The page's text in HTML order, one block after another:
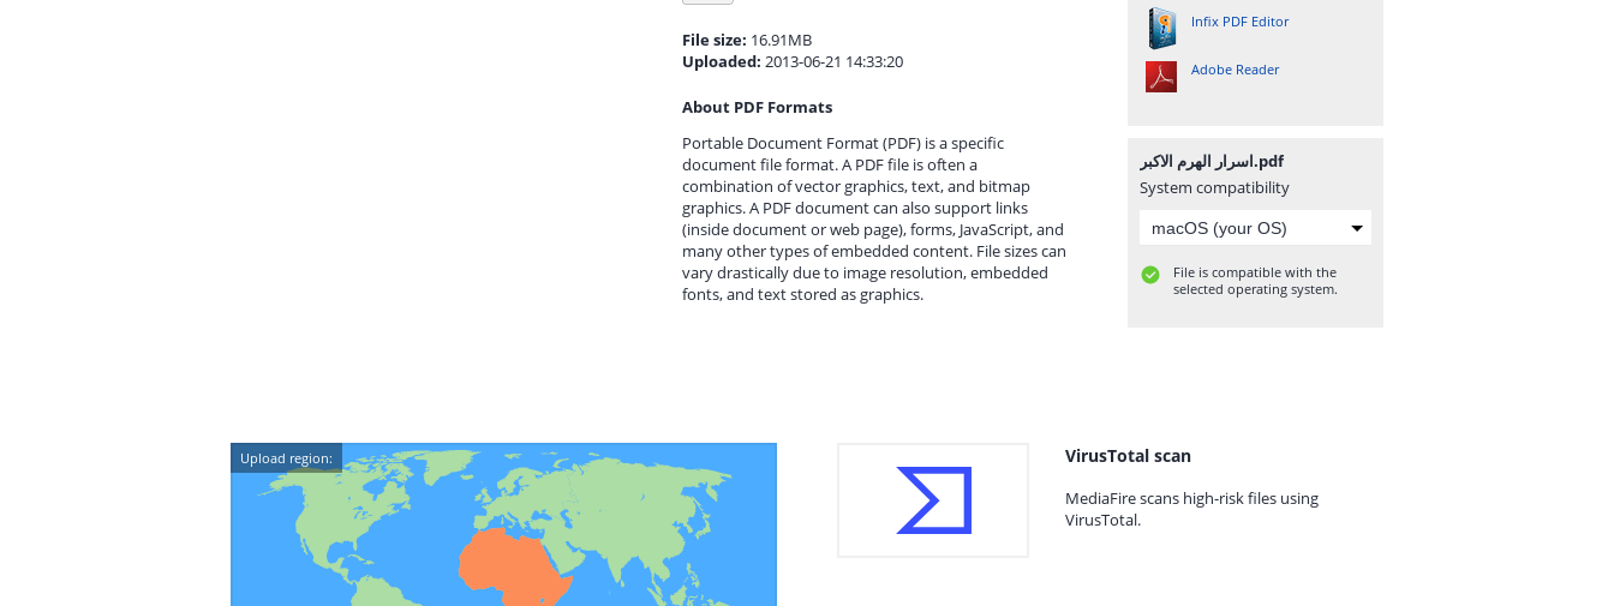
File size: 16.91MB
Uploaded: 2013-06-21 14:33:20
About PDF Formats
Portable Document Format (PDF) is a specific
document file format. A PDF file is often a
combination of vector graphics, text, and bitmap
graphics. A PDF document can also support links
(inside document or web page), forms, JavaScript, and
many other types of embedded content. File sizes can
vary drastically due to image resolution, embedded
fonts, and text stored as graphics.
Infix PDF Editor
Adobe Reader
اسرار الهرم الاكبر.pdf
System compatibility
File is compatible with the
selected operating system.
Upload region: VirusTotal scan
MediaFire scans high-risk files using
VirusTotal.